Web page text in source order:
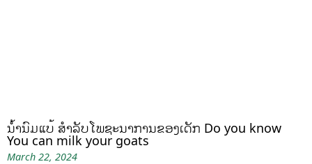
ນໍ້ານົມແບ້ ສຳລັບໂພຊະນາການຂອງເດັກ Do you know
You can milk your goats
March 22, 2024